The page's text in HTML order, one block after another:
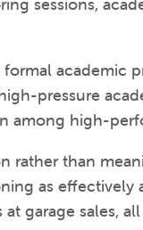
academic
pressure
among high-
rather than
as effectively
garage sales,